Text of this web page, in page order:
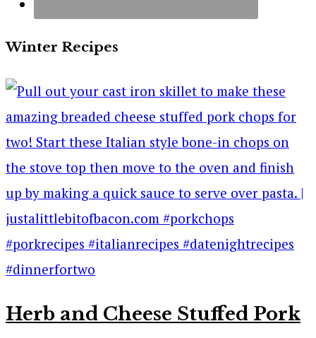
Winter Recipes
Herb and Cheese Stuffed Pork